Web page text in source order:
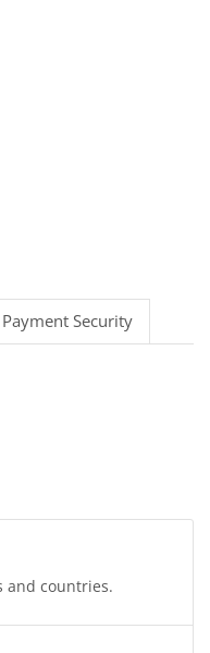
Payment Security
and countries.